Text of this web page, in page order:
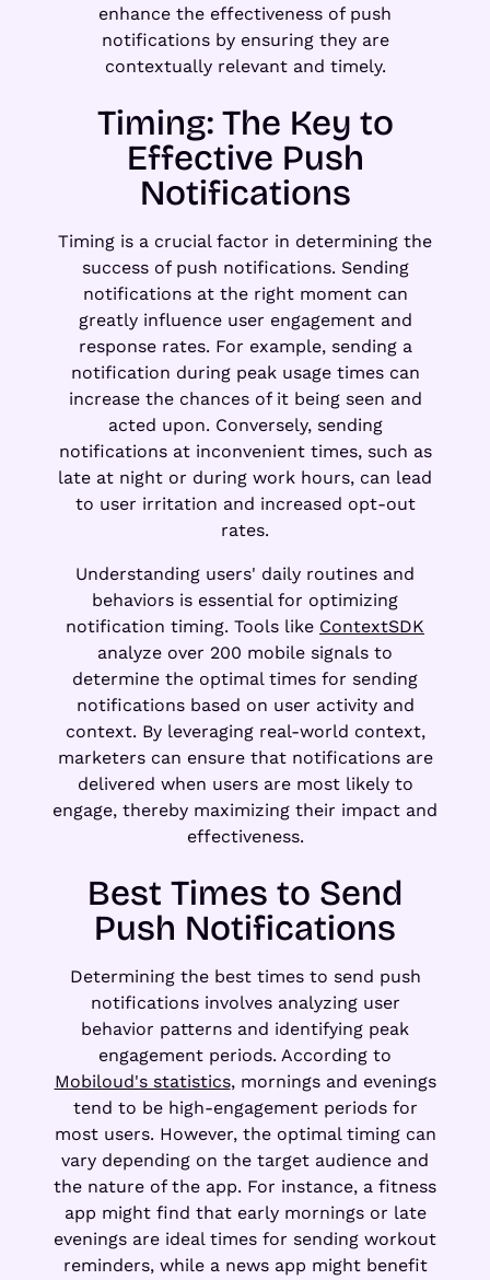
enhance the effectiveness of push
notifications by ensuring they are
contextually relevant and timely.
Timing: The Key to
Effective Push
Notifications
Timing is a crucial factor in determining the
success of push notifications. Sending
notifications at the right moment can
greatly influence user engagement and
response rates. For example, sending a
notification during peak usage times can
increase the chances of it being seen and
acted upon. Conversely, sending
notifications at inconvenient times, such as
late at night or during work hours, can lead
to user irritation and increased opt-out
rates.
Understanding users' daily routines and
behaviors is essential for optimizing
notification timing. Tools like ContextSDK
analyze over 200 mobile signals to
determine the optimal times for sending
notifications based on user activity and
context. By leveraging real-world context,
marketers can ensure that notifications are
delivered when users are most likely to
engage, thereby maximizing their impact and
effectiveness.
Best Times to Send
Push Notifications
Determining the best times to send push
notifications involves analyzing user
behavior patterns and identifying peak
engagement periods. According to
Mobiloud's statistics, mornings and evenings
tend to be high-engagement periods for
most users. However, the optimal timing can
vary depending on the target audience and
the nature of the app. For instance, a fitness
app might find that early mornings or late
evenings are ideal times for sending workout
reminders, while a news app might benefit